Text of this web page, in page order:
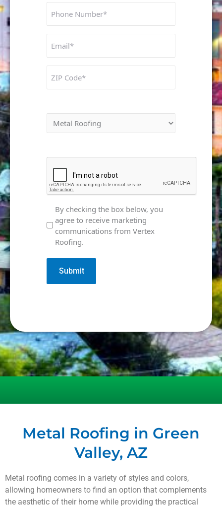
Number
Code
Marketing
Consent
By checking the box below, you
agree to receive marketing
communications from Vertex
Roofing.
Metal Roofing in Green
Valley, AZ
Metal roofing comes in a variety of styles and colors,
allowing homeowners to find an option that complements
the aesthetic of their home while providing the practical